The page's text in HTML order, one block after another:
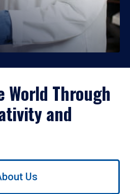
World Through
and
Us